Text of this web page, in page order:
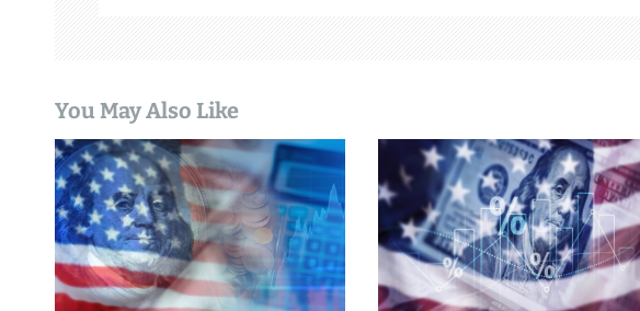
t
i
o
n
You May Also Like